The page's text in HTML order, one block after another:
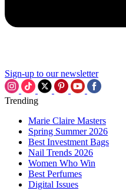
Sign-up to our newsletter
Trending
Marie Claire Masters
Spring Summer 2026
Best Investment Bags
Nail Trends 2026
Women Who Win
Best Perfumes
Digital Issues